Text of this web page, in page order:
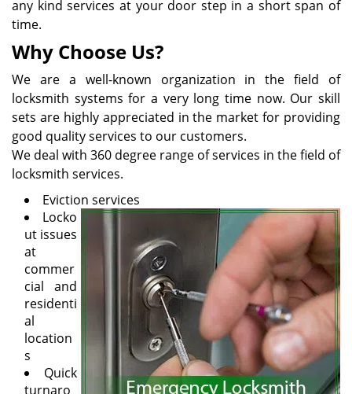
any kind services at your door step in a short span of
time.
Why Choose Us?
We are a well-known organization in the field of
locksmith systems for a very long time now. Our skill
sets are highly appreciated in the market for providing
good quality services to our customers.
We deal with 360 degree range of services in the field of
locksmith services.
Eviction services
Locko
ut issues
at
commer
cial and
residenti
al
location
s
Quick
turnaro